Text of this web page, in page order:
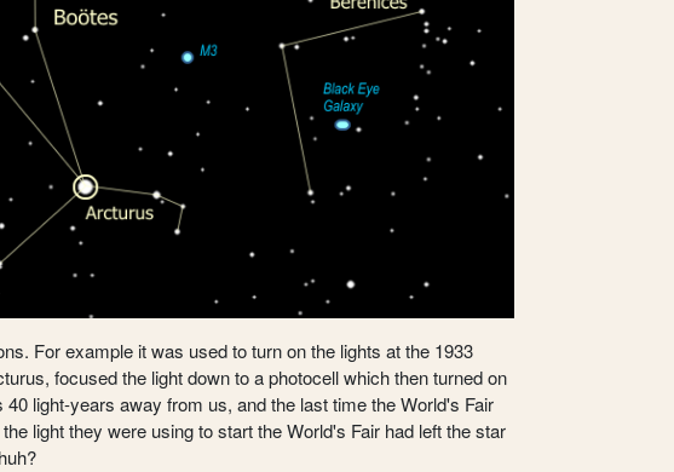
For example it was used to turn on the lights at the 1933
focused the light down to a photocell which then turned on
light-years away from us, and the last time the World's Fair
light they were using to start the World's Fair had left the star